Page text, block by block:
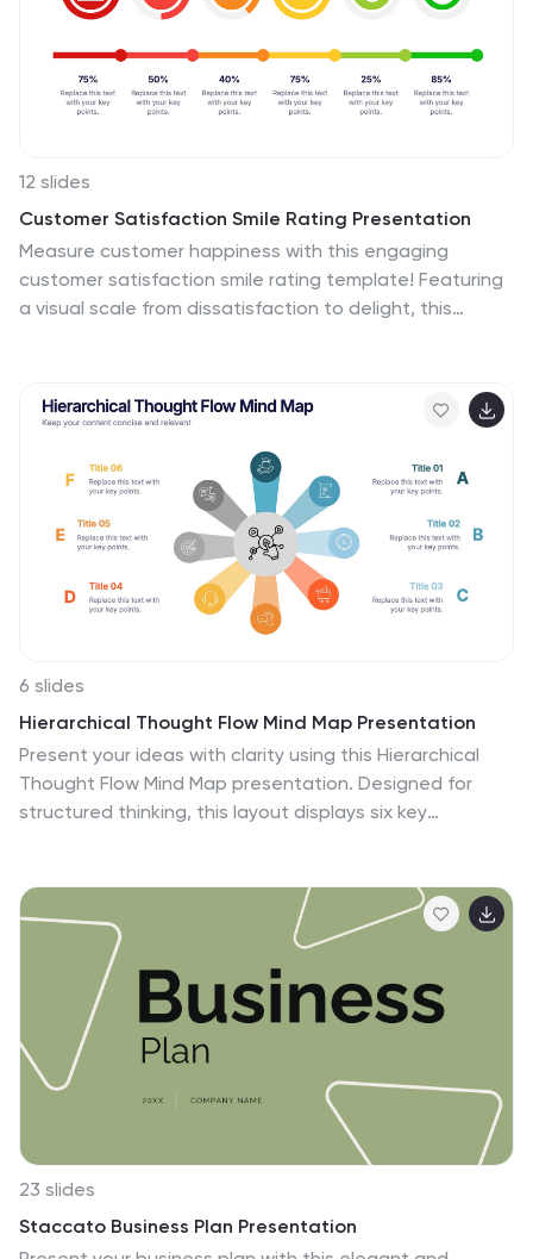
12 slides
Customer Satisfaction Smile Rating Presentation
Measure customer happiness with this engaging
customer satisfaction smile rating template! Featuring
a visual scale from dissatisfaction to delight, this
performance reviews. Fully customizable and
compatible with PowerPoint, Keynote, and Google
6 slides
Hierarchical Thought Flow Mind Map Presentation
Present your ideas with clarity using this Hierarchical
Thought Flow Mind Map presentation. Designed for
structured thinking, this layout displays six key
editable in Canva, PowerPoint, and Google Slides for
total customization.
23 slides
Staccato Business Plan Presentation